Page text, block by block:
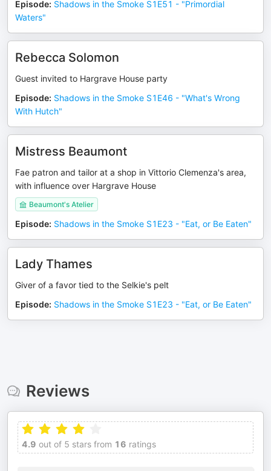
Episode: Shadows in the Smoke S1E51 - "Primordial
Waters"
Rebecca Solomon
Guest invited to Hargrave House party
Episode: Shadows in the Smoke S1E46 - "What's Wrong
With Hutch"
Mistress Beaumont
Fae patron and tailor at a shop in Vittorio Clemenza's area,
with influence over Hargrave House
Beaumont's Atelier
Episode: Shadows in the Smoke S1E23 - "Eat, or Be Eaten"
Lady Thames
Giver of a favor tied to the Selkie's pelt
Episode: Shadows in the Smoke S1E23 - "Eat, or Be Eaten"
Reviews
4.9 out of 5 stars from 16 ratings